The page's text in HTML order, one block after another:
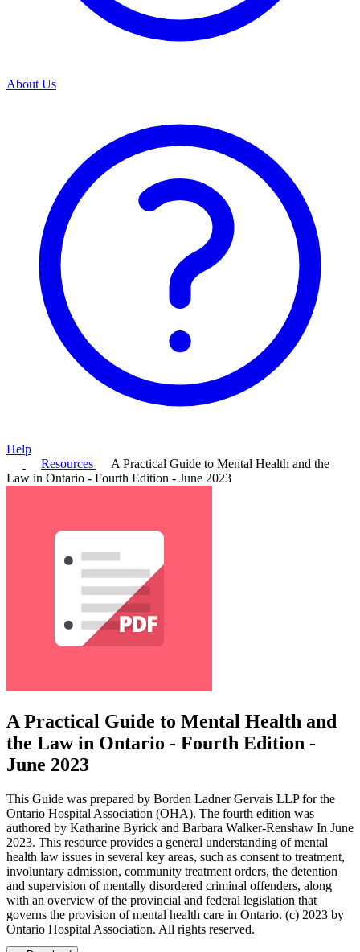
About Us
Help
Resources
A Practical Guide to Mental Health and the
Law in Ontario - Fourth Edition - June 2023
A Practical Guide to Mental Health and
the Law in Ontario - Fourth Edition -
June 2023
This Guide was prepared by Borden Ladner Gervais LLP for the
Ontario Hospital Association (OHA). The fourth edition was
authored by Katharine Byrick and Barbara Walker-Renshaw In June
2023. This resource provides a general understanding of mental
health law issues in several key areas, such as consent to treatment,
involuntary admission, community treatment orders, the detention
and supervision of mentally disordered criminal offenders, along
with an overview of the provincial and federal legislation that
governs the provision of mental health care in Ontario. (c) 2023 by
Ontario Hospital Association. All rights reserved.